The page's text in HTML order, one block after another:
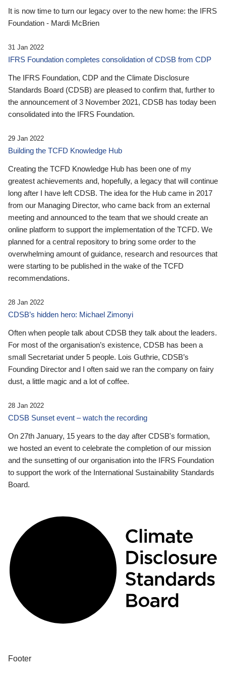
It is now time to turn our legacy over to the new home: the IFRS
Foundation - Mardi McBrien
31 Jan 2022
IFRS Foundation completes consolidation of CDSB from CDP
The IFRS Foundation, CDP and the Climate Disclosure
Standards Board (CDSB) are pleased to confirm that, further to
the announcement of 3 November 2021, CDSB has today been
consolidated into the IFRS Foundation.
29 Jan 2022
Building the TCFD Knowledge Hub
Creating the TCFD Knowledge Hub has been one of my
greatest achievements and, hopefully, a legacy that will continue
long after I have left CDSB. The idea for the Hub came in 2017
from our Managing Director, who came back from an external
meeting and announced to the team that we should create an
online platform to support the implementation of the TCFD. We
planned for a central repository to bring some order to the
overwhelming amount of guidance, research and resources that
were starting to be published in the wake of the TCFD
recommendations.
28 Jan 2022
CDSB’s hidden hero: Michael Zimonyi
Often when people talk about CDSB they talk about the leaders.
For most of the organisation’s existence, CDSB has been a
small Secretariat under 5 people. Lois Guthrie, CDSB’s
Founding Director and I often said we ran the company on fairy
dust, a little magic and a lot of coffee.
28 Jan 2022
CDSB Sunset event – watch the recording
On 27th January, 15 years to the day after CDSB's formation,
we hosted an event to celebrate the completion of our mission
and the sunsetting of our organisation into the IFRS Foundation
to support the work of the International Sustainability Standards
Board.
Footer